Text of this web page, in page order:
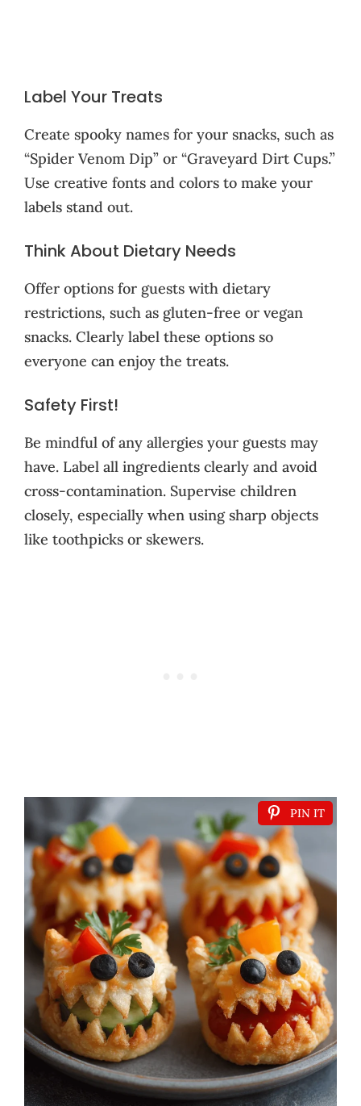
Label Your Treats
Create spooky names for your snacks, such as
“Spider Venom Dip” or “Graveyard Dirt Cups.”
Use creative fonts and colors to make your
labels stand out.
Think About Dietary Needs
Offer options for guests with dietary
restrictions, such as gluten-free or vegan
snacks. Clearly label these options so
everyone can enjoy the treats.
Safety First!
Be mindful of any allergies your guests may
have. Label all ingredients clearly and avoid
cross-contamination. Supervise children
closely, especially when using sharp objects
like toothpicks or skewers.
PIN IT